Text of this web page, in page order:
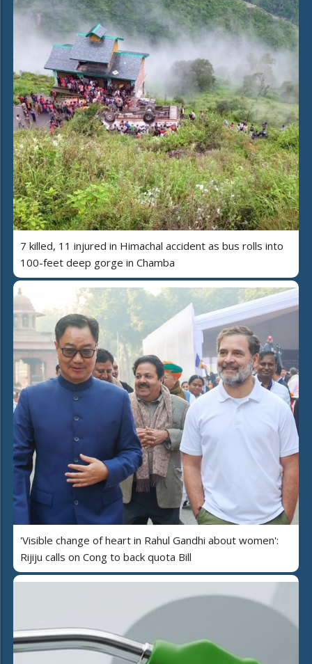
7 killed, 11 injured in Himachal accident as bus rolls into
100-feet deep gorge in Chamba
'Visible change of heart in Rahul Gandhi about women':
Rijiju calls on Cong to back quota Bill